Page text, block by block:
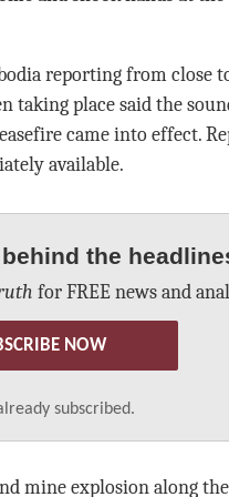
reporting from close
taking place said the
came into effect.
available.
behind the
for FREE news and
NOW
subscribed.
mine explosion along